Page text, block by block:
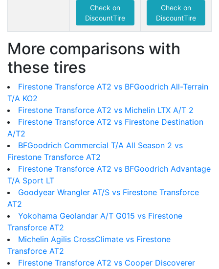
Check on
DiscountTire
Check on
DiscountTire
More comparisons with
these tires
Firestone Transforce AT2 vs BFGoodrich All-Terrain
T/A KO2
Firestone Transforce AT2 vs Michelin LTX A/T 2
Firestone Transforce AT2 vs Firestone Destination
A/T2
BFGoodrich Commercial T/A All Season 2 vs
Firestone Transforce AT2
Firestone Transforce AT2 vs BFGoodrich Advantage
T/A Sport LT
Goodyear Wrangler AT/S vs Firestone Transforce
AT2
Yokohama Geolandar A/T G015 vs Firestone
Transforce AT2
Michelin Agilis CrossClimate vs Firestone
Transforce AT2
Firestone Transforce AT2 vs Cooper Discoverer